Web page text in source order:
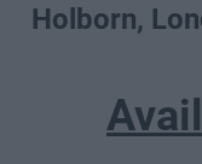
Holborn,